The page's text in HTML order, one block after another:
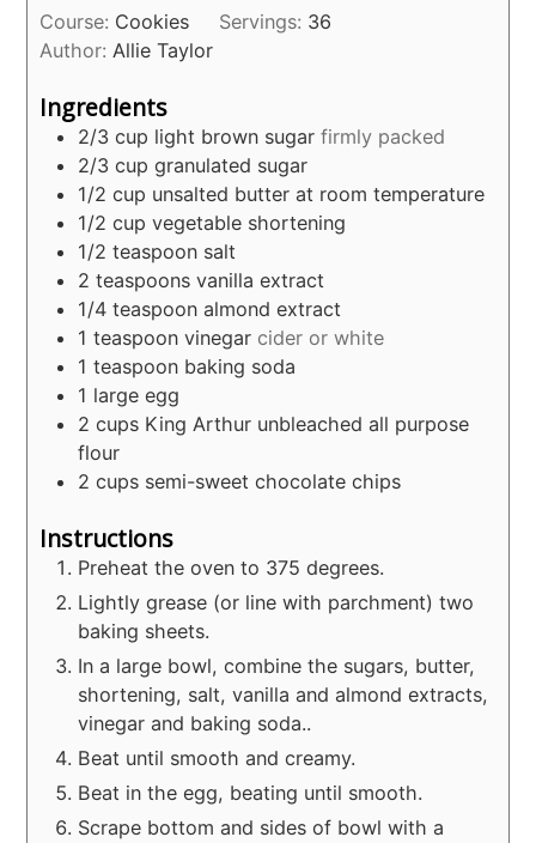
Course: Cookies Servings: 36
Author: Allie Taylor
Ingredients
2/3 cup light brown sugar firmly packed
2/3 cup granulated sugar
1/2 cup unsalted butter at room temperature
1/2 cup vegetable shortening
1/2 teaspoon salt
2 teaspoons vanilla extract
1/4 teaspoon almond extract
1 teaspoon vinegar cider or white
1 teaspoon baking soda
1 large egg
2 cups King Arthur unbleached all purpose
flour
2 cups semi-sweet chocolate chips
Instructions
Preheat the oven to 375 degrees.
Lightly grease (or line with parchment) two
baking sheets.
In a large bowl, combine the sugars, butter,
shortening, salt, vanilla and almond extracts,
vinegar and baking soda..
Beat until smooth and creamy.
Beat in the egg, beating until smooth.
Scrape bottom and sides of bowl with a